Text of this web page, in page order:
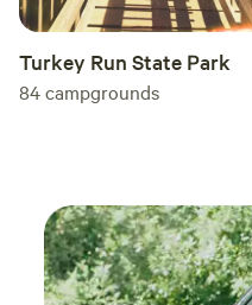
Turkey Run State Park
84campgrounds